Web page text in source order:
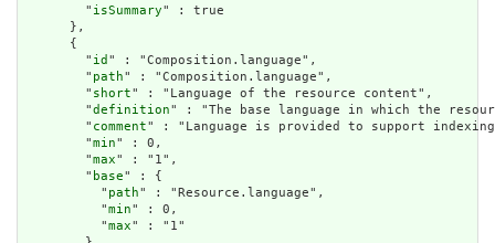
        "
isSummary" : true
      },
      {
        "
id " : "Composition.language",
        "
path" : "Composition.language",
        "
short" : "Language of the resource content",
        "
definition" : "The base language in which the
        "
comment" : "Language is provided to support
        "
min" : 0,
        "
max" : "1",
        "
base" : {
          "
path" : "Resource.language",
          "
min" : 0,
          "
max" : "1"